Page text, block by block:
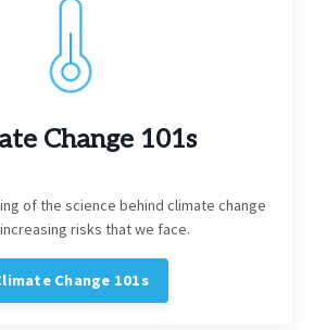
Change 101s
of the science behind climate change
risks that we face.
Change 101s